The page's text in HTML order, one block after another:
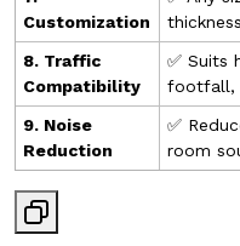
Customization
thickness
8. Traffic
Compatibility
✅ Suits
footfall,
9. Noise
Reduction
✅
room